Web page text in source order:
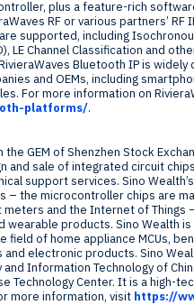
plus a feature-rich
RF or various partners’ RF
supported, including
LE Channel Classification and
Bluetooth IP is widely
and OEMs, including
For more information on
platforms/.
the GEM of Shenzhen Stock
and sale of integrated circuit
support services. Sino
– the microcontroller chips are
and the Internet of Things
products. Sino Wealth
field of home appliance MCUs,
electronic products. Sino
Information Technology of
Technology Center. It is a high-
more information, visit https://